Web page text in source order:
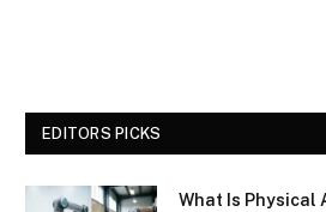
EDITORS PICKS
What Is Physical